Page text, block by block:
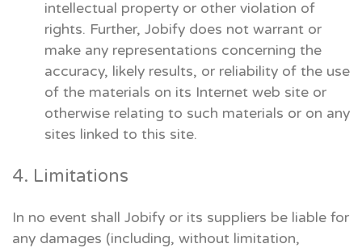
intellectual property or other violation of
rights. Further, Jobify does not warrant or
make any representations concerning the
accuracy, likely results, or reliability of the use
of the materials on its Internet web site or
otherwise relating to such materials or on any
sites linked to this site.
4. Limitations
In no event shall Jobify or its suppliers be liable for
any damages (including, without limitation,